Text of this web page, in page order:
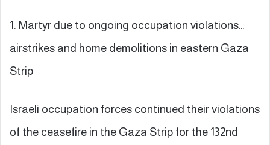
1. Martyr due to ongoing occupation violations…
airstrikes and home demolitions in eastern Gaza
Strip
Israeli occupation forces continued their violations
of the ceasefire in the Gaza Strip for the 132nd